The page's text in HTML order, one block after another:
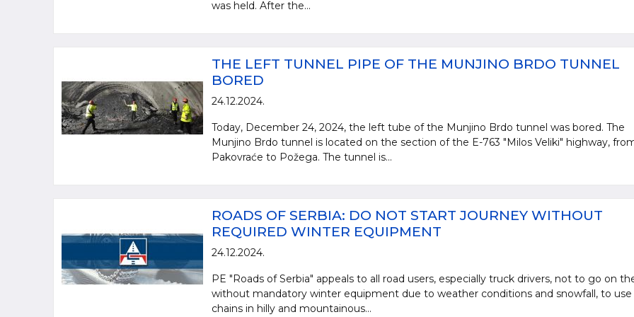
was held. After the...
THE LEFT TUNNEL PIPE OF THE MUNJINO BRDO TUNNEL
BORED
24.12.2024.
Today, December 24, 2024, the left tube of the Munjino Brdo tunnel was bored. The
Munjino Brdo tunnel is located on the section of the E-763 "Milos Veliki" highway,
Pakovraće to Požega. The tunnel is...
ROADS OF SERBIA: DO NOT START JOURNEY WITHOUT
REQUIRED WINTER EQUIPMENT
24.12.2024.
PE "Roads of Serbia" appeals to all road users, especially truck drivers, not to go on
without mandatory winter equipment due to weather conditions and snowfall, to use
chains in hilly and mountainous...